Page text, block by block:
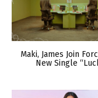
Maki, James Join
New Single